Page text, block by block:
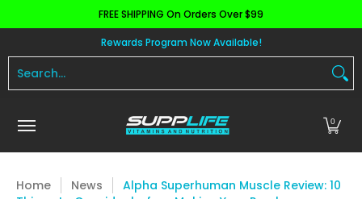
Skip to Main ContentFREE SHIPPING On Orders Over $99
Apparel Pre Workout
Rewards Program Now Available!
0
Home News
Alpha Superhuman Muscle Review: 10